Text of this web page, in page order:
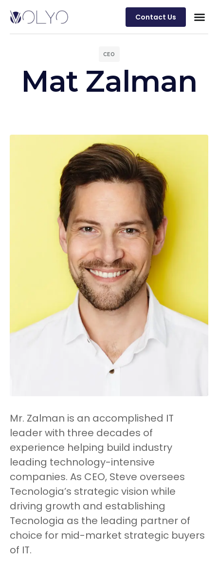
Contact Us
CEO
Mat Zalman
Mr. Zalman is an accomplished IT
leader with three decades of
experience helping build industry
leading technology-intensive
companies. As CEO, Steve oversees
Tecnologia’s strategic vision while
driving growth and establishing
Tecnologia as the leading partner of
choice for mid-market strategic buyers
of IT.